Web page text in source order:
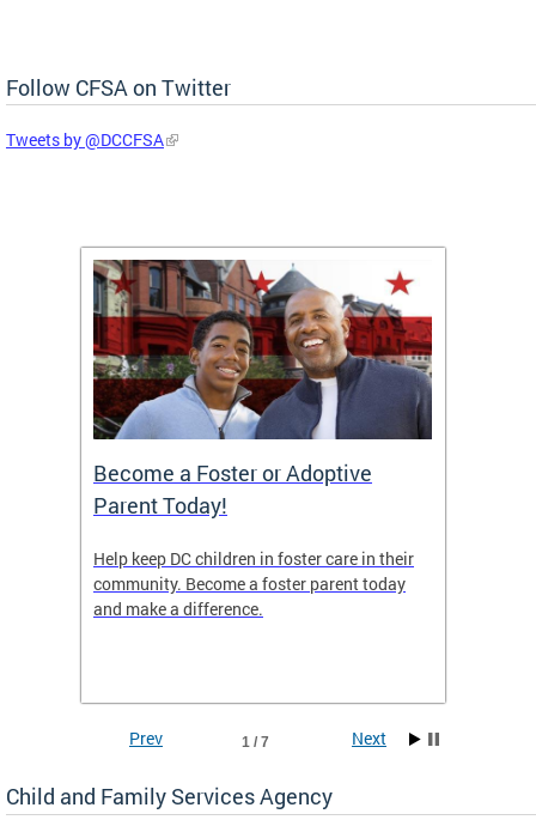
Follow CFSA on Twitter
Tweets by @DCCFSA
Become a Foster or Adoptive
Parent Today!
Help keep DC children in foster care in their
community. Become a foster parent today
and make a difference.
1 / 7
Prev Next
Child and Family Services Agency